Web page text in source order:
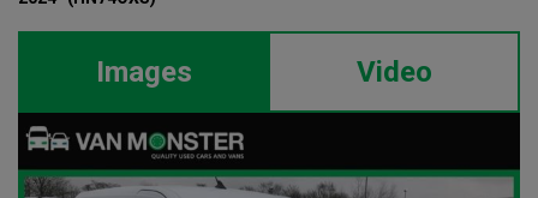
Images Video